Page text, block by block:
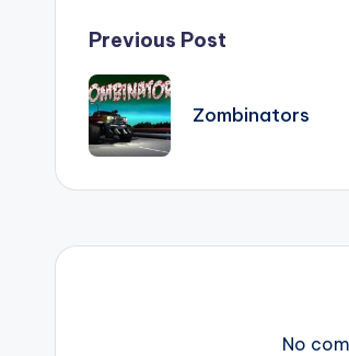
Post
navigation
Previous Post
Zombinators
No